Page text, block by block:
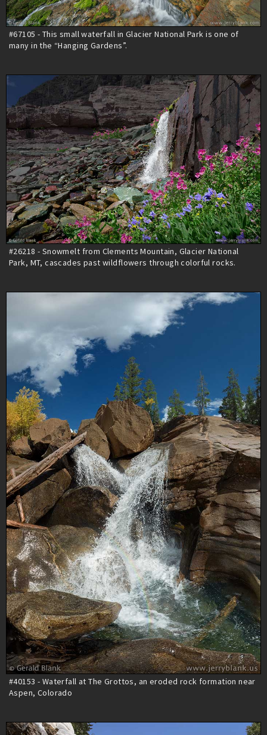
#67105 - This small waterfall in Glacier National Park is one of
many in the “Hanging Gardens”.
#26218 - Snowmelt from Clements Mountain, Glacier National
Park, MT, cascades past wildflowers through colorful rocks.
#40153 - Waterfall at The Grottos, an eroded rock formation near
Aspen, Colorado